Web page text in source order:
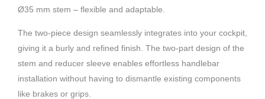
Ø35 mm stem – flexible and adaptable.
The two-piece design seamlessly integrates into your cockpit,
giving it a burly and refined finish. The two-part design of the
stem and reducer sleeve enables effortless handlebar
installation without having to dismantle existing components
like brakes or grips.